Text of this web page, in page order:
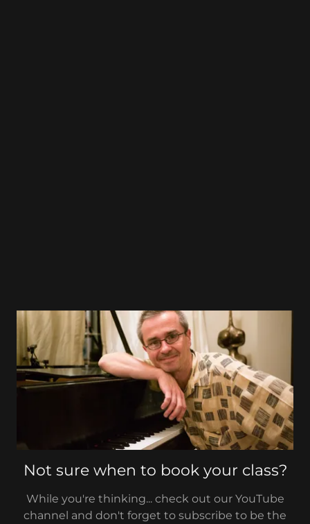
Not sure when to book your class?
While you're thinking... check out our YouTube
channel and don't forget to subscribe to be the